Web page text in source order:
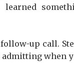
up call.
admitting